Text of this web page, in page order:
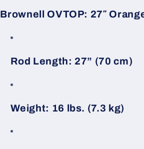
Brownell OVTOP: 27″
Rod Length: 27” (70 cm)
Weight: 16 lbs. (7.3 kg)